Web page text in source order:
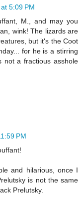
5:09 PM
M., and may you
wink! The lizards are
but it's the Coot
for he is a stirring
not a fractious asshole
PM
and hilarious, once I
is not the same
Prelutsky.